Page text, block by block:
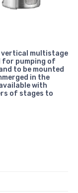
vertical multistage
for pumping of
to be mounted
in the
with
of stages to